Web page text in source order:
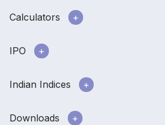
Calculators
IPO
Indian Indices
Downloads